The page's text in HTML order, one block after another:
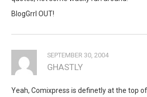
BlogGrrl OUT!
SEPTEMBER 30, 2004
GHASTLY
Yeah, Comixpress is definetly at the top